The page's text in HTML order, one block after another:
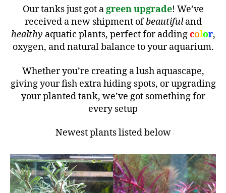
Our tanks just got agreen upgrade! We’ve
received a new shipment ofbeautifuland
healthy aquatic plants, perfect for addingcolor,
oxygen, and natural balance to your aquarium.
Whether you’re creating a lush aquascape,
giving your fish extra hiding spots, or upgrading
your planted tank, we’ve got something for
every setup
Newest plants listed below